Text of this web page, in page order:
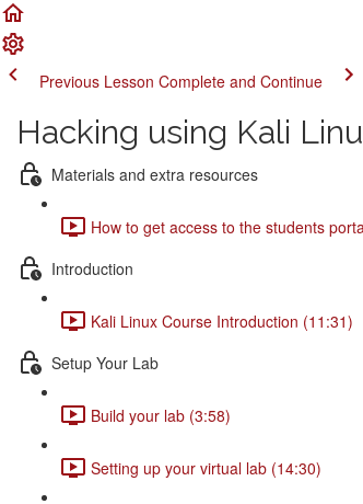
Previous Lesson Complete and Continue
Hacking using Kali
Materials and extra resources
How to get access to the students
Introduction
Kali Linux Course Introduction (11:31)
Setup Your Lab
Build your lab (3:58)
Setting up your virtual lab (14:30)